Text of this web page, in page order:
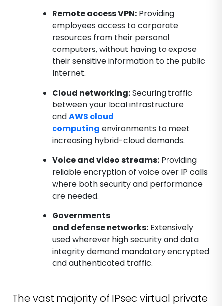
Remote access VPN: Providing
employees access to corporate
resources from their personal
computers, without having to expose
their sensitive information to the public
Internet.
Cloud networking:Securing traffic
between your local infrastructure
andAWS cloud
computing environments to meet
increasing hybrid-cloud demands.
Voice and video streams: Providing
reliable encryption of voice over IP calls
where both security and performance
are needed.
Governments
and defense networks: Extensively
used wherever high security and data
integrity demand mandatory encrypted
and authenticated traffic.
The vast majority of IPsec virtual private